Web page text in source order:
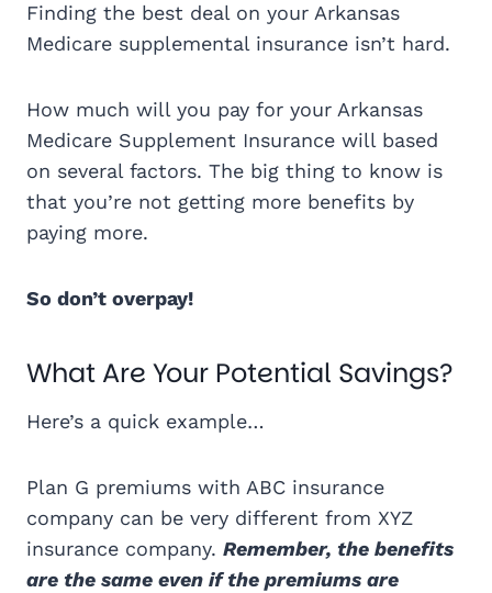
Finding the best deal on your Arkansas
Medicare supplemental insurance isn’t hard.
How much will you pay for your Arkansas
Medicare Supplement Insurance will based
on several factors. The big thing to know is
that you’re not getting more benefits by
paying more.
So don’t overpay!
What Are Your Potential Savings?
Here’s a quick example…
Plan G premiums with ABC insurance
company can be very different from XYZ
insurance company. Remember, the benefits
are the same even if the premiums are